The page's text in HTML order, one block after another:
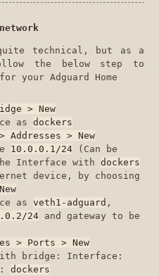
technical, but as a
the below step to
your Adguard Home
> New
as dockers
Addresses > New
10.0.0.1/24 (Can be
Interface with dockers
device, by choosing
as veth1-adguard ,
24 and gateway to be
> Ports > New
bridge: Interface:
dockers